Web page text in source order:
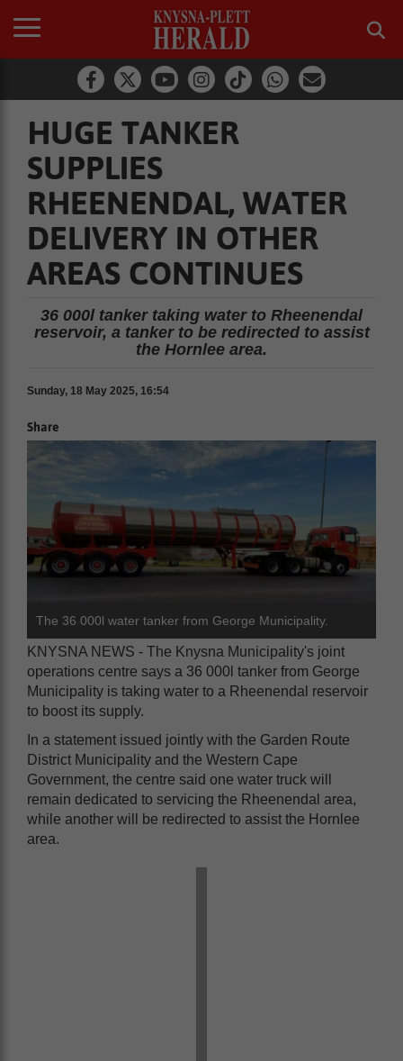
HUGE TANKER
SUPPLIES
RHEENENDAL, WATER
DELIVERY IN OTHER
AREAS CONTINUES
36 000l tanker taking water to Rheenendal
reservoir, a tanker to be redirected to assist
the Hornlee area.
Sunday, 18 May 2025, 16:54
Share
The 36 000l water tanker from George Municipality.
KNYSNA NEWS - The Knysna Municipality's joint
operations centre says a 36 000l tanker from George
Municipality is taking water to a Rheenendal reservoir
to boost its supply.
In a statement issued jointly with the Garden Route
District Municipality and the Western Cape
Government, the centre said one water truck will
remain dedicated to servicing the Rheenendal area,
while another will be redirected to assist the Hornlee
area.